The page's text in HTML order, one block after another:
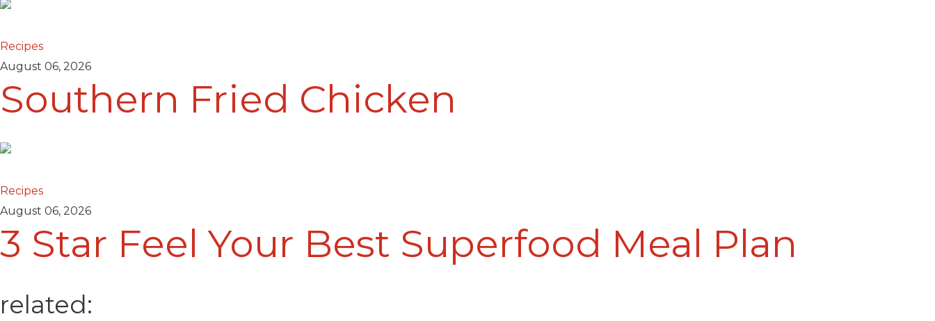
Recipes
August 06, 2026
Southern Fried Chicken
Recipes
August 06, 2026
3 Star Feel Your Best Superfood Meal Plan
related: